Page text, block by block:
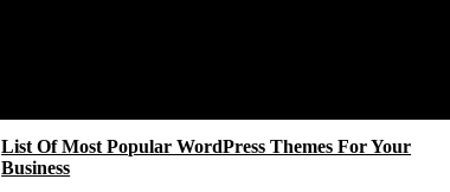
List Of Most Popular WordPress Themes For Your
Business